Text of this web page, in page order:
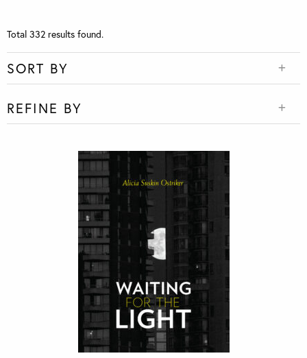
Total 332 results found.
SORT BY
REFINE BY